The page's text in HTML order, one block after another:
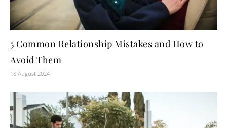
5 Common Relationship Mistakes and How to
Avoid Them
18 August 2024